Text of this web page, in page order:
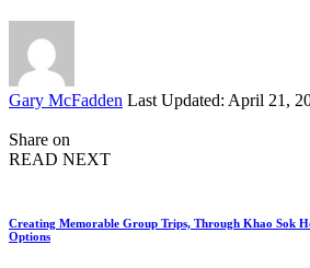
Posted
Gary McFadden Last Updated: April 21,
Share on
READ NEXT
Creating Memorable Group Trips, Through Khao Sok
Options